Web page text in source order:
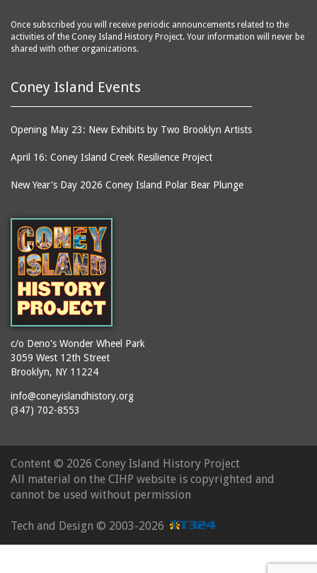
Once subscribed you will receive periodic announcements related to the
activities of the Coney Island History Project. Your information will never be
shared with other organizations.
Coney Island Events
Opening May 23: New Exhibits by Two Brooklyn Artists
April 16: Coney Island Creek Resilience Project
New Year's Day 2026 Coney Island Polar Bear Plunge
c/o Deno's Wonder Wheel Park
3059 West 12th Street
Brooklyn, NY 11224
info@coneyislandhistory.org
(347) 702-8553
Content © 2026 Coney Island History Project
All material on the CIHP website is copyrighted and
cannot be used without permission
Tech and Design © 2003-2026